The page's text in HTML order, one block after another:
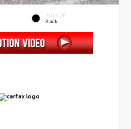
INTERIOR
Black